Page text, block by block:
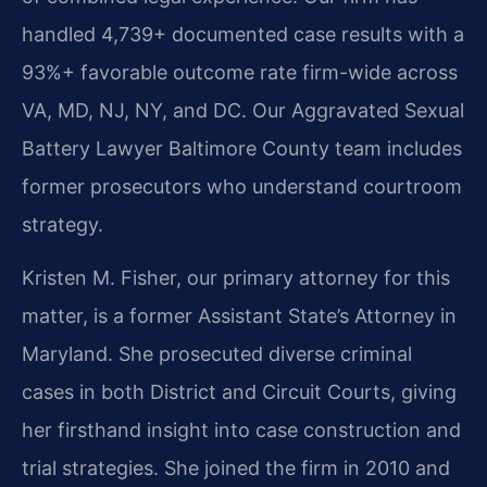
handled 4,739+ documented case results with a
93%+ favorable outcome rate firm-wide across
VA, MD, NJ, NY, and DC. Our Aggravated Sexual
Battery Lawyer Baltimore County team includes
former prosecutors who understand courtroom
strategy.
Kristen M. Fisher, our primary attorney for this
matter, is a former Assistant State’s Attorney in
Maryland. She prosecuted diverse criminal
cases in both District and Circuit Courts, giving
her firsthand insight into case construction and
trial strategies. She joined the firm in 2010 and